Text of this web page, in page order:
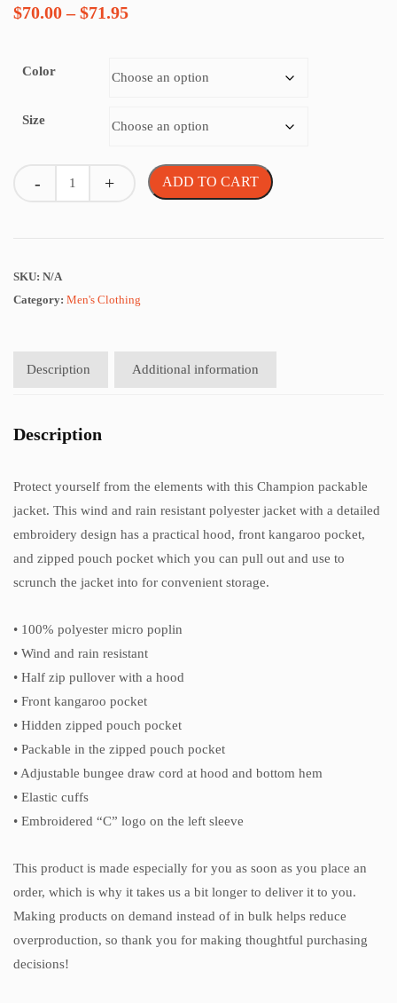
$70.00 – $71.95Price
$70.00
Color
Size
Quantity ADD TO CART
SKU: N/A
Category: Men's Clothing
Description Additional information
Description
Protect yourself from the elements with this Champion packable
jacket. This wind and rain resistant polyester jacket with a detailed
embroidery design has a practical hood, front kangaroo pocket,
and zipped pouch pocket which you can pull out and use to
scrunch the jacket into for convenient storage.
• 100% polyester micro poplin
• Wind and rain resistant
• Half zip pullover with a hood
• Front kangaroo pocket
• Hidden zipped pouch pocket
• Packable in the zipped pouch pocket
• Adjustable bungee draw cord at hood and bottom hem
• Elastic cuffs
• Embroidered “C” logo on the left sleeve
This product is made especially for you as soon as you place an
order, which is why it takes us a bit longer to deliver it to you.
Making products on demand instead of in bulk helps reduce
overproduction, so thank you for making thoughtful purchasing
decisions!